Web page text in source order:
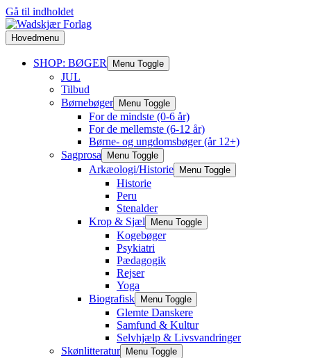
Gå til indholdet
Hovedmenu
SHOP: BØGER Menu Toggle
JUL
Tilbud
Børnebøger
Menu Toggle
For de mindste (0-6 år)
For de mellemste (6-12 år)
Børne- og ungdomsbøger (år 12+)
Sagprosa
Menu Toggle
Arkæologi/Historie Menu Toggle
Historie
Peru
Stenalder
Krop & Sjæl
Menu Toggle
Kogebøger
Psykiatri
Pædagogik
Rejser
Yoga
Biografisk
Menu Toggle
Glemte Danskere
Samfund & Kultur
Selvhjælp & Livsvandringer
Skønlitteratur
Menu Toggle